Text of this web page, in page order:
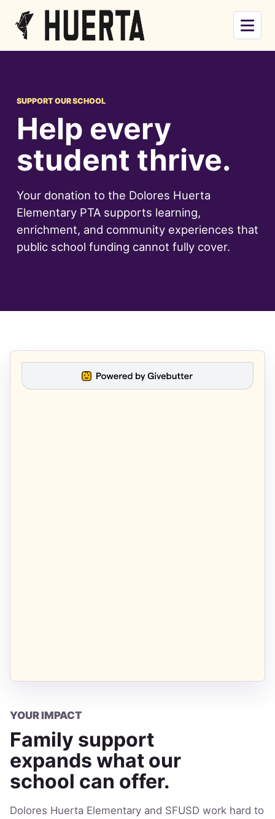
Skip to main content
Menu
SUPPORT OUR SCHOOL
Help every
student thrive.
Your donation to the Dolores Huerta
Elementary PTA supports learning,
enrichment, and community experiences that
public school funding cannot fully cover.
YOUR IMPACT
Family support
expands what our
school can offer.
Dolores Huerta Elementary and SFUSD work hard to